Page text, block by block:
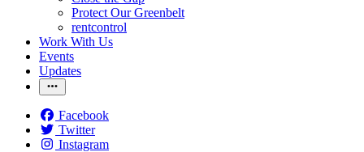
Protect Our Greenbelt
rentcontrol
Work With Us
Events
Updates
Facebook
Twitter
Instagram